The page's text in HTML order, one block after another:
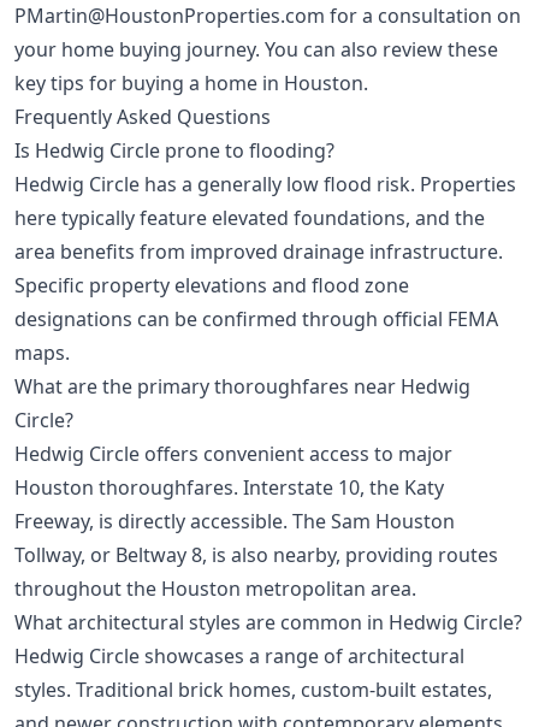
PMartin@HoustonProperties.com for a consultation on
your home buying journey. You can also review these
key tips for buying a home in Houston.
Frequently Asked Questions
Is Hedwig Circle prone to flooding?
Hedwig Circle has a generally low flood risk. Properties
here typically feature elevated foundations, and the
area benefits from improved drainage infrastructure.
Specific property elevations and flood zone
designations can be confirmed through official FEMA
maps.
What are the primary thoroughfares near Hedwig
Circle?
Hedwig Circle offers convenient access to major
Houston thoroughfares. Interstate 10, the Katy
Freeway, is directly accessible. The Sam Houston
Tollway, or Beltway 8, is also nearby, providing routes
throughout the Houston metropolitan area.
What architectural styles are common in Hedwig Circle?
Hedwig Circle showcases a range of architectural
styles. Traditional brick homes, custom-built estates,